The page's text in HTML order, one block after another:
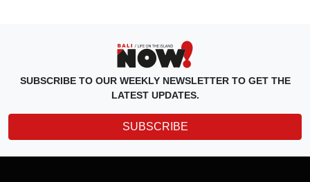
SUBSCRIBE TO OUR WEEKLY NEWSLETTER TO GET THE
LATEST UPDATES.
SUBSCRIBE